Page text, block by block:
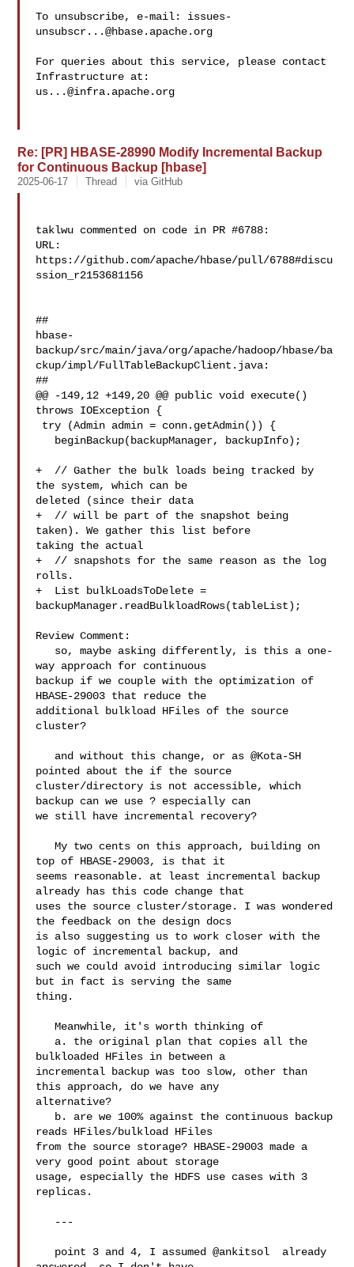
To unsubscribe, e-mail: issues-
unsubscr...@hbase.apache.org
For queries about this service, please contact
us...@infra.apache.org
Re: [PR] HBASE-28990 Modify Incremental Backup
for Continuous Backup [hbase]
2025-06-17 Thread via GitHub
taklwu commented on code in PR #6788:
URL:
https://github.com/apache/hbase/pull/6788#discu
ssion_r2153681156
##
hbase-
backup/src/main/java/org/apache/hadoop/hbase/ba
ckup/impl/FullTableBackupClient.java:
##
@@ -149,12 +149,20 @@ public void execute()
throws IOException {
+  // Gather the bulk loads being tracked by
the system, which can be
deleted (since their data
+  // will be part of the snapshot being
taken). We gather this list before
taking the actual
+  // snapshots for the same reason as the log
rolls.
+  List bulkLoadsToDelete =
backupManager.readBulkloadRows(tableList);
Review Comment:
way approach for continuous
backup if we couple with the optimization of
HBASE-29003 that reduce the
additional bulkload HFiles of the source
cluster?
pointed about the if the source
cluster/directory is not accessible, which
backup can we use ? especially can
we still have incremental recovery?
   My two cents on this approach, building on
top of HBASE-29003, is that it
seems reasonable. at least incremental backup
already has this code change that
uses the source cluster/storage. I was wondered
the feedback on the design docs
is also suggesting us to work closer with the
logic of incremental backup, and
such we could avoid introducing similar logic
but in fact is serving the same
thing.
   Meanwhile, it's worth thinking of
bulkloaded HFiles in between a
incremental backup was too slow, other than
this approach, do we have any
alternative?
reads HFiles/bulkload HFiles
from the source storage? HBASE-29003 made a
very good point about storage
usage, especially the HDFS use cases with 3
replicas.